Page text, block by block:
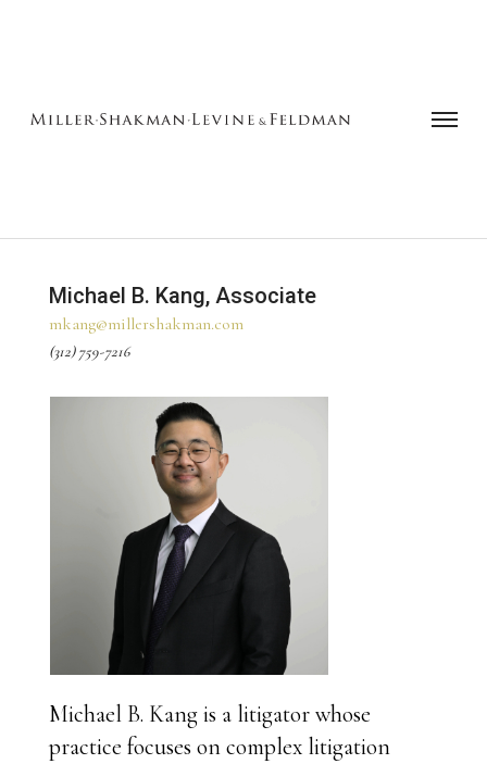
Michael B. Kang, Associate
mkang@millershakman.com
(312) 759-7216
Michael B. Kang is a litigator whose
practice focuses on complex litigation